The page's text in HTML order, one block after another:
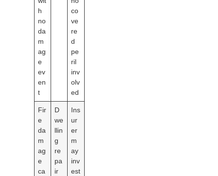
h
no
da
m
ag
e
ev
en
t
co
ve
re
d
pe
ril
inv
olv
ed
Fir
e
da
m
ag
e
ca
D
we
llin
g
re
pa
ir
Ins
ur
er
m
ay
inv
est